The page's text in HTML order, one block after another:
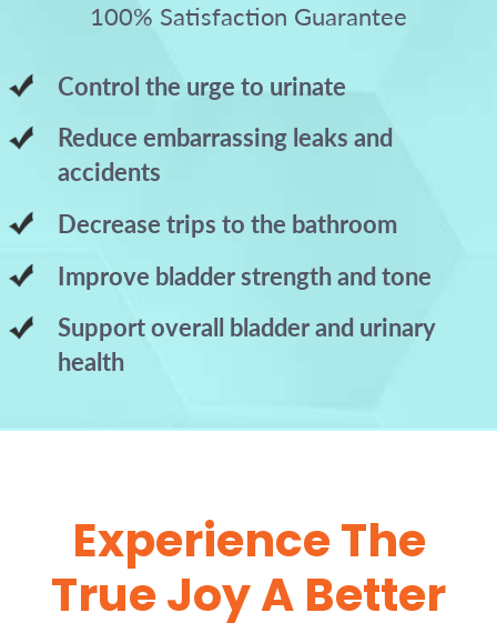
Control the urge to urinate
Reduce embarrassing leaks and
accidents
Decrease trips to the bathroom
Improve bladder strength and tone
Support overall bladder and urinary
health
100% Satisfaction Guarantee
Experience The
True Joy A Better